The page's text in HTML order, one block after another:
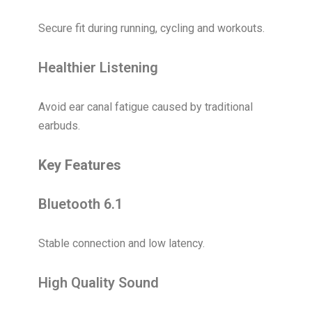
Secure fit during running, cycling and workouts.
Healthier Listening
Avoid ear canal fatigue caused by traditional
earbuds.
Key Features
Bluetooth 6.1
Stable connection and low latency.
High Quality Sound